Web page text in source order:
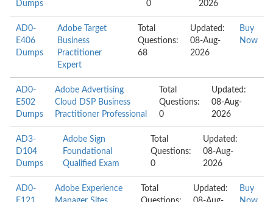
Dumps
0
2026
AD0-
E406
Dumps
Adobe Target
Business
Practitioner
Expert
Total
Questions:
68
Updated:
08-Aug-
2026
Buy
Now
AD0-
E502
Dumps
Adobe Advertising
Cloud DSP Business
Practitioner Professional
Total
Questions:
0
Updated:
08-Aug-
2026
AD3-
D104
Dumps
Adobe Sign
Foundational
Qualified Exam
Total
Questions:
0
Updated:
08-Aug-
2026
AD0-
Adobe Experience
Total
Updated:
Buy